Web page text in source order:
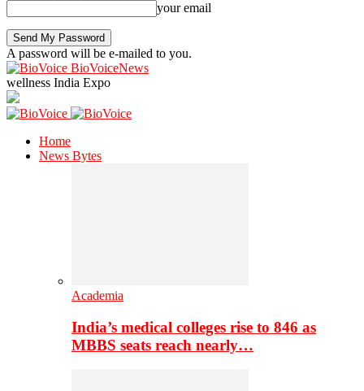
your email
A password will be e-mailed to you.
BioVoiceNews
wellness India Expo
Home
News Bytes
Academia
India’s medical colleges rise to 846 as
MBBS seats reach nearly…